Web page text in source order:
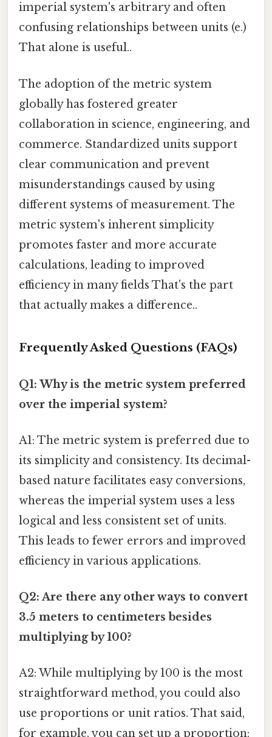
imperial system's arbitrary and often
confusing relationships between units (e.)
That alone is useful..
The adoption of the metric system
globally has fostered greater
collaboration in science, engineering, and
commerce. Standardized units support
clear communication and prevent
misunderstandings caused by using
different systems of measurement. The
metric system's inherent simplicity
promotes faster and more accurate
calculations, leading to improved
efficiency in many fields That's the part
that actually makes a difference..
Frequently Asked Questions (FAQs)
Q1: Why is the metric system preferred
over the imperial system?
A1: The metric system is preferred due to
its simplicity and consistency. Its decimal-
based nature facilitates easy conversions,
whereas the imperial system uses a less
logical and less consistent set of units.
This leads to fewer errors and improved
efficiency in various applications.
Q2: Are there any other ways to convert
3.5 meters to centimeters besides
multiplying by 100?
A2: While multiplying by 100 is the most
straightforward method, you could also
use proportions or unit ratios. That said,
for example, you can set up a proportion: